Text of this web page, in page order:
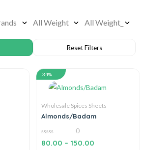
34%
Wholesale Spices Sheets
Almonds/Badam
0
out
0
80.00 – 150.00